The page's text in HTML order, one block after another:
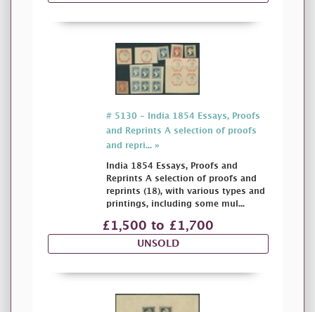
# 5130 - India 1854 Essays, Proofs
and Reprints A selection of proofs
and repri... »
India 1854 Essays, Proofs and
Reprints A selection of proofs and
reprints (18), with various types and
printings, including some mul...
£1,500 to £1,700
UNSOLD